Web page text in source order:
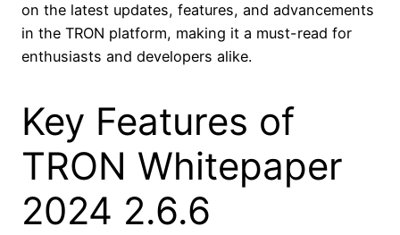
on the latest updates, features, and advancements
in the TRON platform, making it a must-read for
enthusiasts and developers alike.
Key Features of
TRON Whitepaper
2024 2.6.6